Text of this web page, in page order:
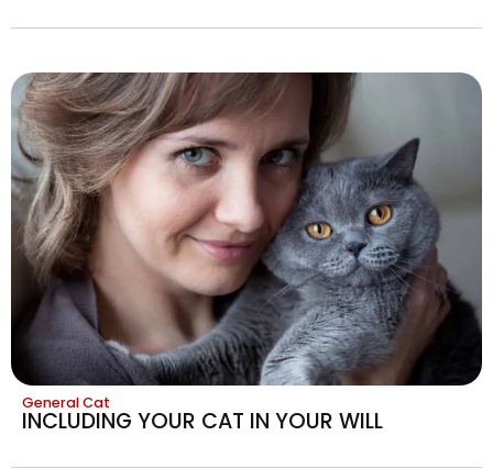
General Cat
INCLUDING YOUR CAT IN YOUR WILL